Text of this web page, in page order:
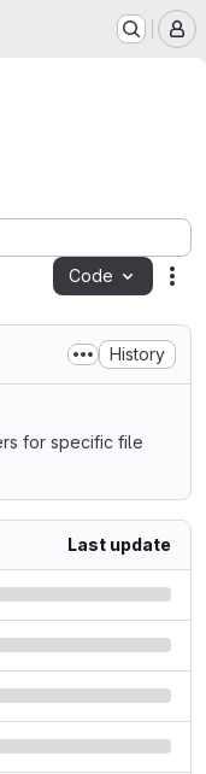
Code
History
for specific file
Last update